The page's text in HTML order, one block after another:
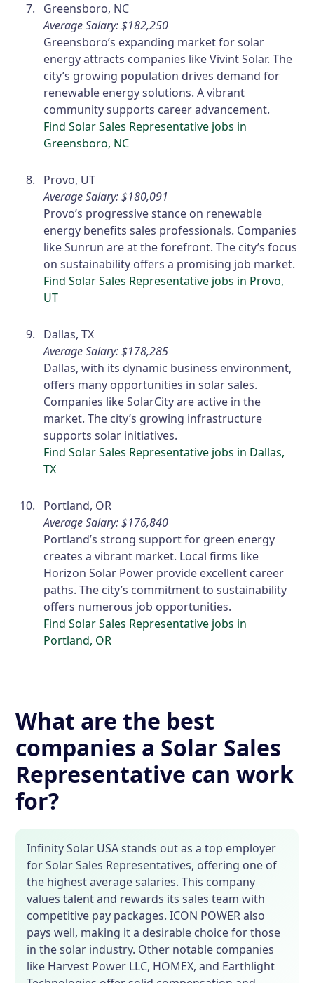
Greensboro, NC
Average Salary: $182,250
Greensboro’s expanding market for solar
energy attracts companies like Vivint Solar. The
city’s growing population drives demand for
renewable energy solutions. A vibrant
community supports career advancement.
Find Solar Sales Representative jobs in
Greensboro, NC
Provo, UT
Average Salary: $180,091
Provo’s progressive stance on renewable
energy benefits sales professionals. Companies
like Sunrun are at the forefront. The city’s focus
on sustainability offers a promising job market.
Find Solar Sales Representative jobs in Provo,
UT
Dallas, TX
Average Salary: $178,285
Dallas, with its dynamic business environment,
offers many opportunities in solar sales.
Companies like SolarCity are active in the
market. The city’s growing infrastructure
supports solar initiatives.
Find Solar Sales Representative jobs in Dallas,
TX
Portland, OR
Average Salary: $176,840
Portland’s strong support for green energy
creates a vibrant market. Local firms like
Horizon Solar Power provide excellent career
paths. The city’s commitment to sustainability
offers numerous job opportunities.
Find Solar Sales Representative jobs in
Portland, OR
What are the best
companies a Solar Sales
Representative can work
for?
Infinity Solar USA stands out as a top employer
for Solar Sales Representatives, offering one of
the highest average salaries. This company
values talent and rewards its sales team with
competitive pay packages. ICON POWER also
pays well, making it a desirable choice for those
in the solar industry. Other notable companies
like Harvest Power LLC, HOMEX, and Earthlight